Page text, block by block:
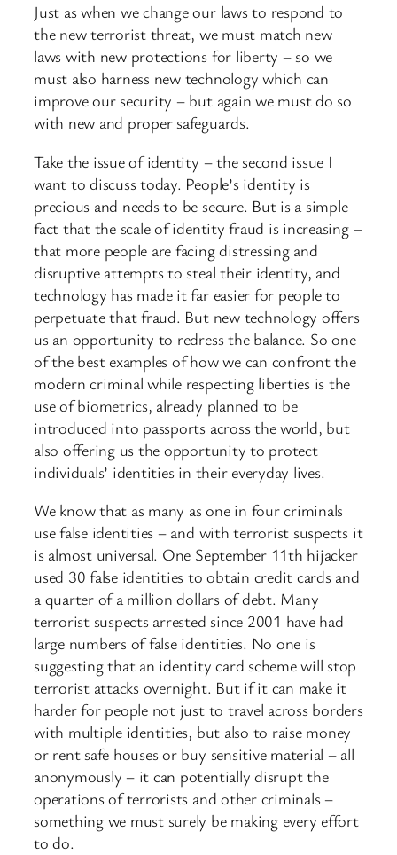
Just as when we change our laws to respond to
the new terrorist threat, we must match new
laws with new protections for liberty – so we
must also harness new technology which can
improve our security – but again we must do so
with new and proper safeguards.
Take the issue of identity – the second issue I
want to discuss today. People’s identity is
precious and needs to be secure. But is a simple
fact that the scale of identity fraud is increasing –
that more people are facing distressing and
disruptive attempts to steal their identity, and
technology has made it far easier for people to
perpetuate that fraud. But new technology offers
us an opportunity to redress the balance. So one
of the best examples of how we can confront the
modern criminal while respecting liberties is the
use of biometrics, already planned to be
introduced into passports across the world, but
also offering us the opportunity to protect
individuals’ identities in their everyday lives.
We know that as many as one in four criminals
use false identities – and with terrorist suspects it
is almost universal. One September 11th hijacker
used 30 false identities to obtain credit cards and
a quarter of a million dollars of debt. Many
terrorist suspects arrested since 2001 have had
large numbers of false identities. No one is
suggesting that an identity card scheme will stop
terrorist attacks overnight. But if it can make it
harder for people not just to travel across borders
with multiple identities, but also to raise money
or rent safe houses or buy sensitive material – all
anonymously – it can potentially disrupt the
operations of terrorists and other criminals –
something we must surely be making every effort
to do.